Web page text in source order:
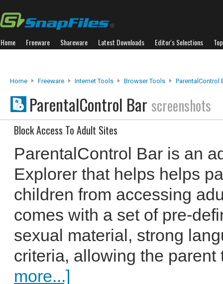
Home Freeware Shareware Latest Downloads Editor's Selections
Home Freeware Internet Tools Browser Tools ParentalControl
ParentalControl Bar screenshots
Block Access To Adult Sites
ParentalControl Bar is an
Explorer that helps helps
children from accessing
comes with a set of pre-
sexual material, strong
criteria, allowing the
more...]